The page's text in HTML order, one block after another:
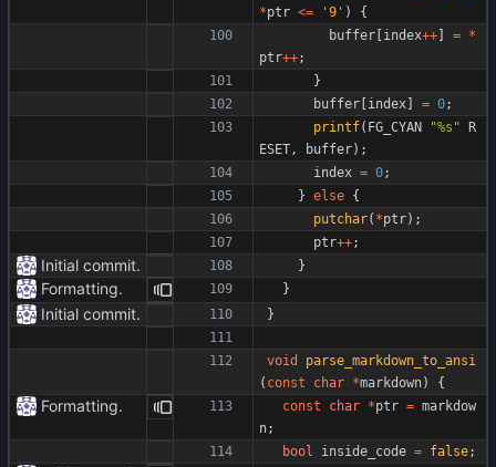
*ptr <= '9 ' )
{
buffer [index++] = *
ptr++;
}
buffer [index] = 0;
printf( FG_CYAN "%s " R
ESET, buffer) ;
index = 0;
} else {
putchar( *ptr) ;
ptr++;
Initial commit. }
Formatting. }
Initial commit. }
void
parse_markdown_to_ansi
( const char *markdown) {
Formatting. const char *ptr = markdow
n;
bool
inside_code = false;